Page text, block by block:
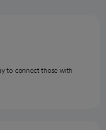
to connect those with